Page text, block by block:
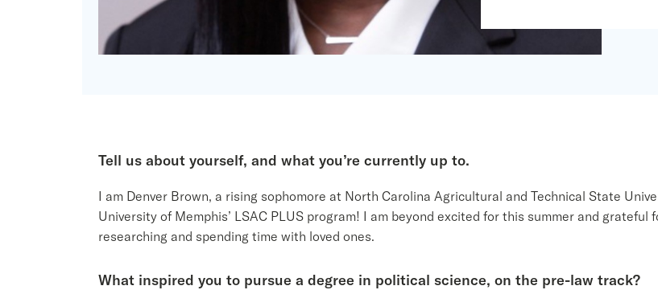
Tell us about yourself, and what you’re currently up to.
I am Denver Brown, a rising sophomore at North Carolina Agricultural and Technical State
University of Memphis’ LSAC PLUS program! I am beyond excited for this summer and
researching and spending time with loved ones.
What inspired you to pursue a degree in political science, on the pre-law track?